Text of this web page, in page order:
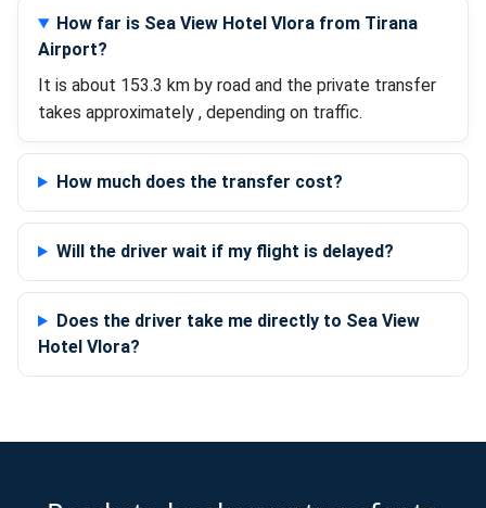
How far is Sea View Hotel Vlora from Tirana
Airport?
It is about 153.3 km by road and the private transfer
takes approximately , depending on traffic.
How much does the transfer cost?
Will the driver wait if my flight is delayed?
Does the driver take me directly to Sea View
Hotel Vlora?